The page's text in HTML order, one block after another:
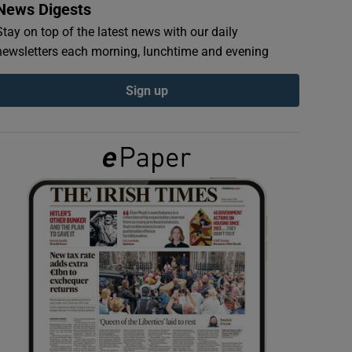
Digests
on top of the latest news with our daily
each morning, lunchtime and evening
Sign up